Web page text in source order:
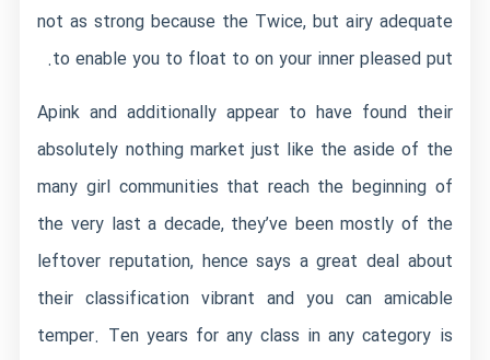
not as strong because the Twice, but airy adequate
to enable you to float to on your inner pleased put.
Apink and additionally appear to have found their
absolutely nothing market just like the aside of the
many girl communities that reach the beginning of
the very last a decade, they’ve been mostly of the
leftover reputation, hence says a great deal about
their classification vibrant and you can amicable
temper. Ten years for any class in any category is